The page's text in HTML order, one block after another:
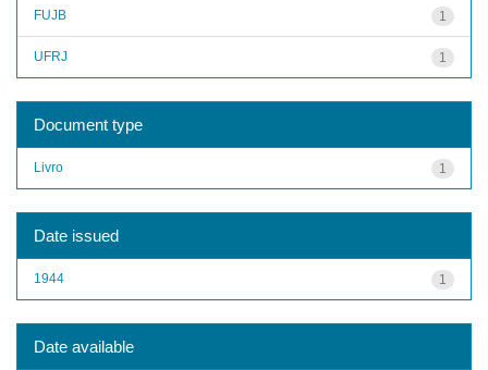
1
FUJB
1
UFRJ
Document type
1
Livro
Date issued
1
1944
Date available